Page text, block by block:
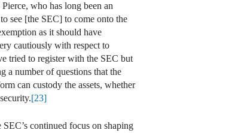
who has long been an
see [the SEC] to come onto the
as it should have
cautiously with respect to
tried to register with the SEC but
a number of questions that the
can custody the assets, whether
[23]
continued focus on shaping